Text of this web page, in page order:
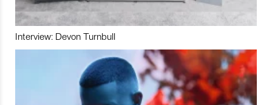
Interview: Devon Turnbull